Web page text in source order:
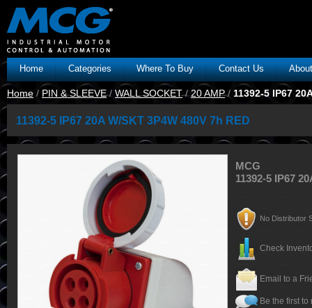
Home Categories Where To Buy Contact Us
Home / PIN & SLEEVE / WALL SOCKET / 20 AMP / 11392-5 IP67
11392-5 IP67 20A W/SKT 3P4W 480V 7h RED
MCG
11392-5 IP67
No Distributor
Check
Email to a
Be the first